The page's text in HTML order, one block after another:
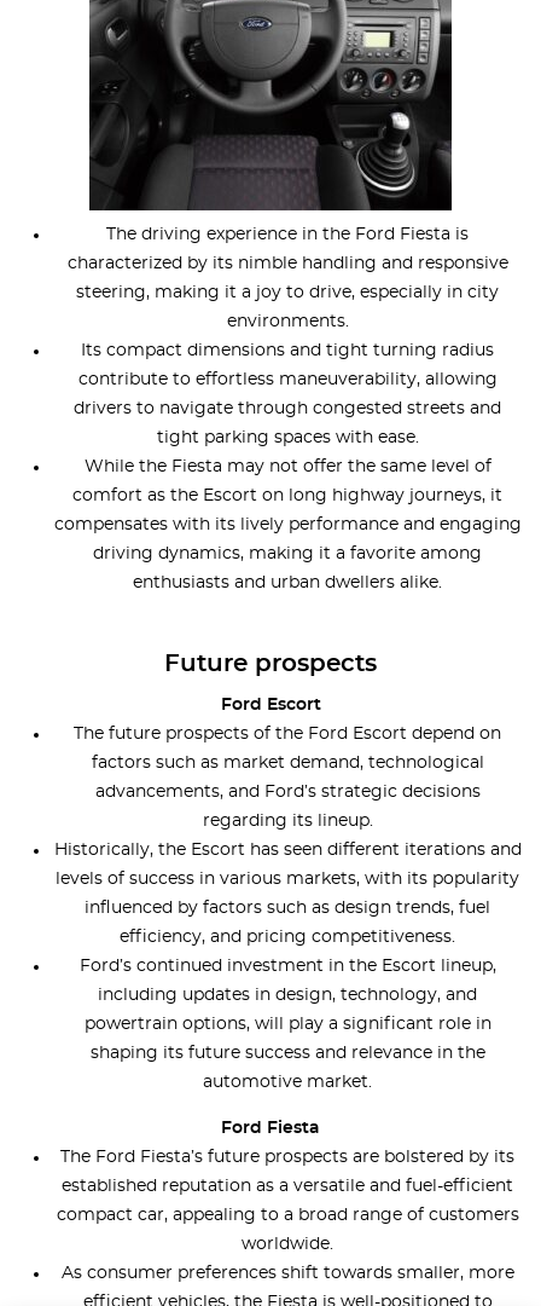
The driving experience in the Ford Fiesta is
characterized by its nimble handling and responsive
steering, making it a joy to drive, especially in city
environments.
Its compact dimensions and tight turning radius
contribute to effortless maneuverability, allowing
drivers to navigate through congested streets and
tight parking spaces with ease.
While the Fiesta may not offer the same level of
comfort as the Escort on long highway journeys, it
compensates with its lively performance and engaging
driving dynamics, making it a favorite among
enthusiasts and urban dwellers alike.
Future prospects
Ford Escort
The future prospects of the Ford Escort depend on
factors such as market demand, technological
advancements, and Ford’s strategic decisions
regarding its lineup.
Historically, the Escort has seen different iterations and
levels of success in various markets, with its popularity
influenced by factors such as design trends, fuel
efficiency, and pricing competitiveness.
Ford’s continued investment in the Escort lineup,
including updates in design, technology, and
powertrain options, will play a significant role in
shaping its future success and relevance in the
automotive market.
Ford Fiesta
The Ford Fiesta’s future prospects are bolstered by its
established reputation as a versatile and fuel-efficient
compact car, appealing to a broad range of customers
worldwide.
As consumer preferences shift towards smaller, more
efficient vehicles, the Fiesta is well-positioned to